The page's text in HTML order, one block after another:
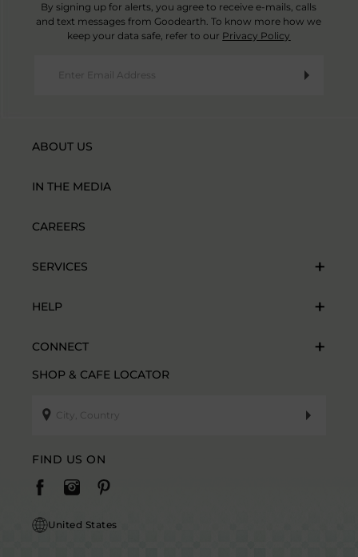
By signing up for alerts, you agree to receive e-mails, calls
and text messages from Goodearth. To know more how we
keep your data safe, refer to our Privacy Policy
ABOUT US
IN THE MEDIA
CAREERS
SERVICES
HELP
CONNECT
SHOP & CAFE LOCATOR
FIND US ON
United States